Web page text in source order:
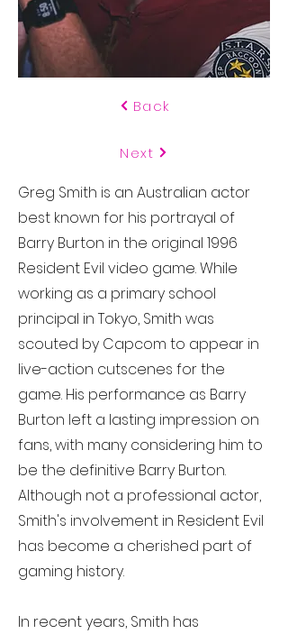
Back
Next
Greg Smith is an Australian actor
best known for his portrayal of
Barry Burton in the original 1996
Resident Evil video game. While
working as a primary school
principal in Tokyo, Smith was
scouted by Capcom to appear in
live-action cutscenes for the
game. His performance as Barry
Burton left a lasting impression on
fans, with many considering him to
be the definitive Barry Burton.
Although not a professional actor,
Smith's involvement in Resident Evil
has become a cherished part of
gaming history.
In recent years, Smith has